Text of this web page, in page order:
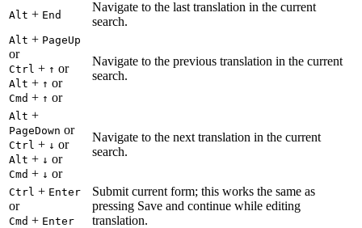
Alt + End
Navigate to the last translation in the current
search.
Alt + PageUp
or
Ctrl + ↑ or
Alt + ↑ or
Cmd + ↑ or
Navigate to the previous translation in the current
search.
Alt +
PageDown or
Ctrl + ↓ or
Alt + ↓ or
Cmd + ↓ or
Navigate to the next translation in the current
search.
Ctrl + Enter
or
Cmd + Enter
Submit current form; this works the same as
pressing Save and continue while editing
translation.